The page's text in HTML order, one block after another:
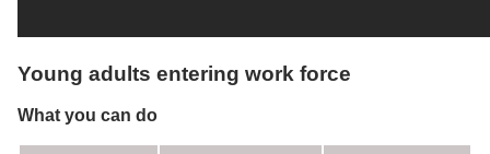
Young adults entering work force
What you can do